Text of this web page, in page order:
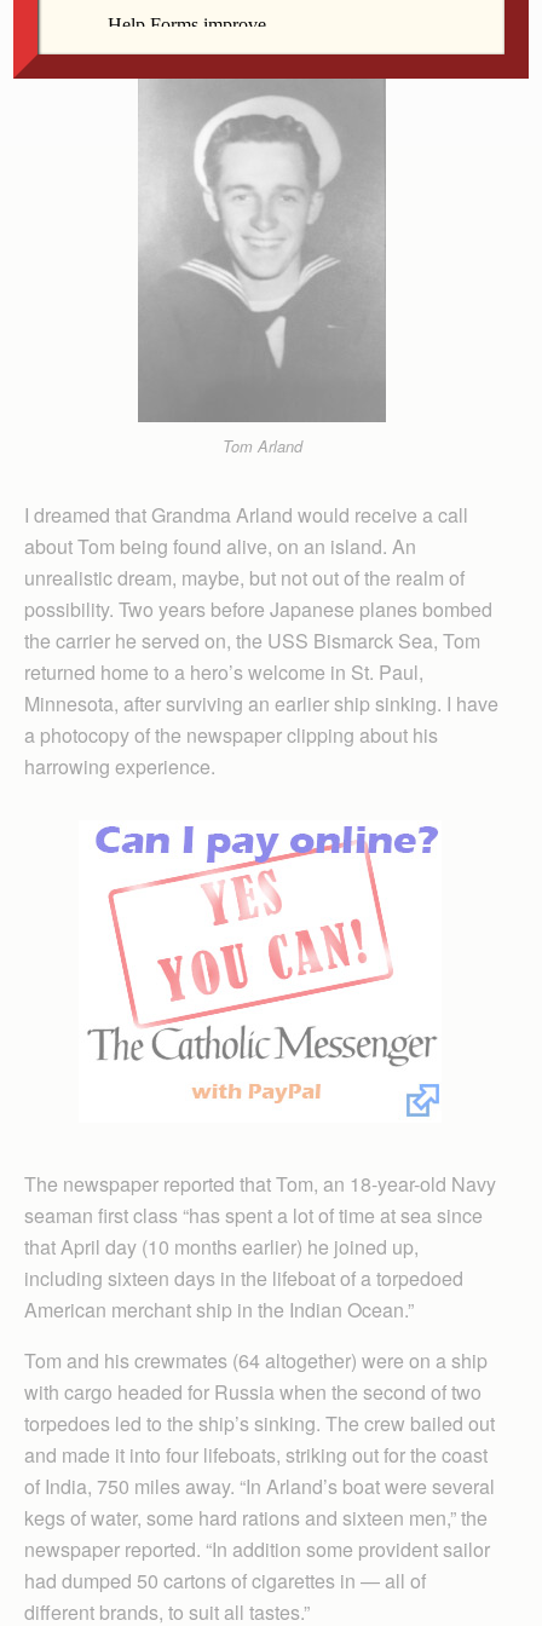
Tom Arland
I dreamed that Grandma Arland would receive a call
about Tom being found alive, on an island. An
unrealistic dream, maybe, but not out of the realm of
possibility. Two years before Japanese planes bombed
the carrier he served on, the USS Bismarck Sea, Tom
returned home to a hero’s welcome in St. Paul,
Minnesota, after surviving an earlier ship sinking. I have
a photocopy of the newspaper clipping about his
harrowing experience.
The newspaper reported that Tom, an 18-year-old Navy
seaman first class “has spent a lot of time at sea since
that April day (10 months earlier) he joined up,
including sixteen days in the lifeboat of a torpedoed
American merchant ship in the Indian Ocean.”
Tom and his crewmates (64 altogether) were on a ship
with cargo headed for Russia when the second of two
torpedoes led to the ship’s sinking. The crew bailed out
and made it into four lifeboats, striking out for the coast
of India, 750 miles away. “In Arland’s boat were several
kegs of water, some hard rations and sixteen men,” the
newspaper reported. “In addition some provident sailor
had dumped 50 cartons of cigarettes in — all of
different brands, to suit all tastes.”